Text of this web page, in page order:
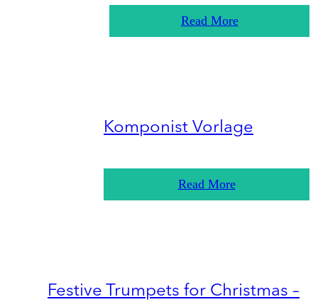
Read More
Komponist Vorlage
Read More
Festive Trumpets for Christmas –